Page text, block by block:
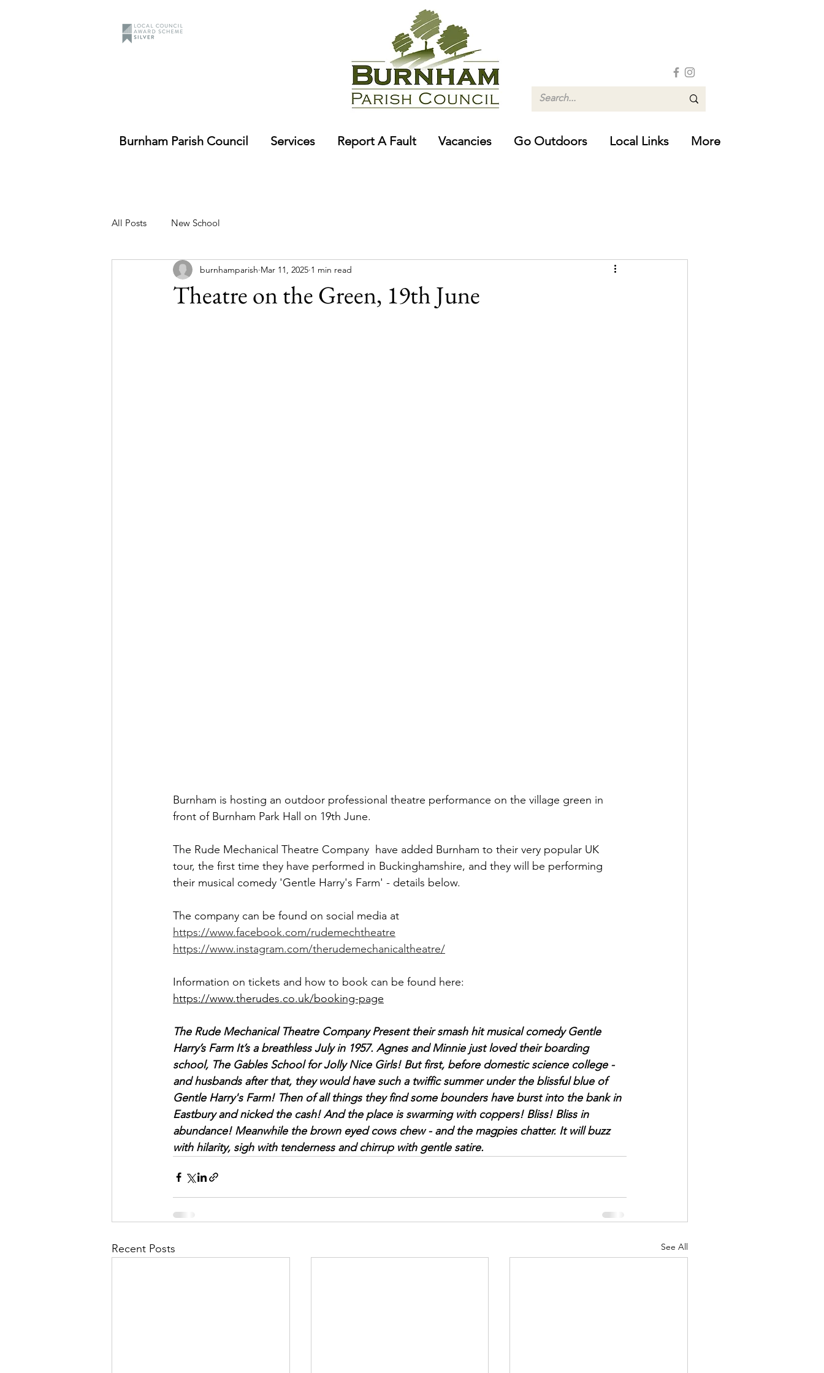
Burnham Parish Council Services Report A Fault Vacancies Go Outdoors Local Links More
All Posts New School
Theatre on the Green, 19th June
burnhamparish Mar 11, 2025 1 min read
Burnham is hosting an outdoor professional theatre performance on the village green in
front of Burnham Park Hall on 19th June.
The Rude Mechanical Theatre Company  have added Burnham to their very popular UK
tour, the first time they have performed in Buckinghamshire, and they will be performing
their musical comedy 'Gentle Harry's Farm' - details below.
The company can be found on social media at
https://www.facebook.com/rudemechtheatre
https://www.instagram.com/therudemechanicaltheatre/
Information on tickets and how to book can be found here:
https://www.therudes.co.uk/booking-page
The Rude Mechanical Theatre Company Present their smash hit musical comedy Gentle
Harry’s Farm It’s a breathless July in 1957. Agnes and Minnie just loved their boarding
school, The Gables School for Jolly Nice Girls! But first, before domestic science college -
and husbands after that, they would have such a twiffic summer under the blissful blue of
Gentle Harry's Farm! Then of all things they find some bounders have burst into the bank in
Eastbury and nicked the cash! And the place is swarming with coppers! Bliss! Bliss in
abundance! Meanwhile the brown eyed cows chew - and the magpies chatter. It will buzz
with hilarity, sigh with tenderness and chirrup with gentle satire.
Recent Posts See All